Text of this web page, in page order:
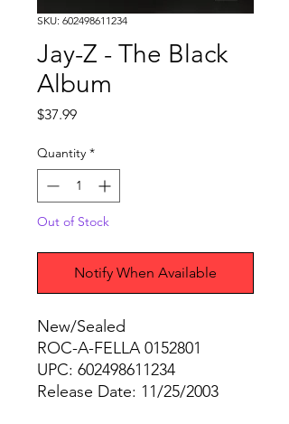
SKU: 602498611234
Jay-Z - The Black
Album
$37.99Price
Quantity *
Out of Stock
Notify When Available
New/Sealed
ROC-A-FELLA 0152801
UPC: 602498611234
Release Date: 11/25/2003